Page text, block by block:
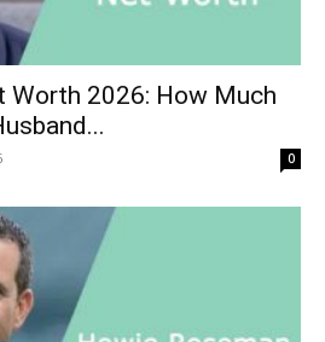
Worth 2026: How Much
0